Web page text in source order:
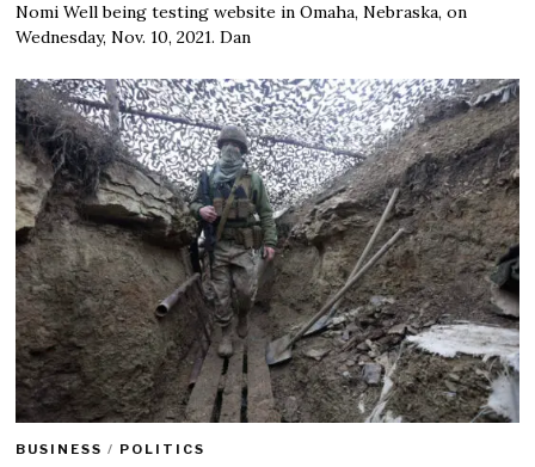
Nomi Well being testing website in Omaha, Nebraska, on
Wednesday, Nov. 10, 2021. Dan
BUSINESS / POLITICS